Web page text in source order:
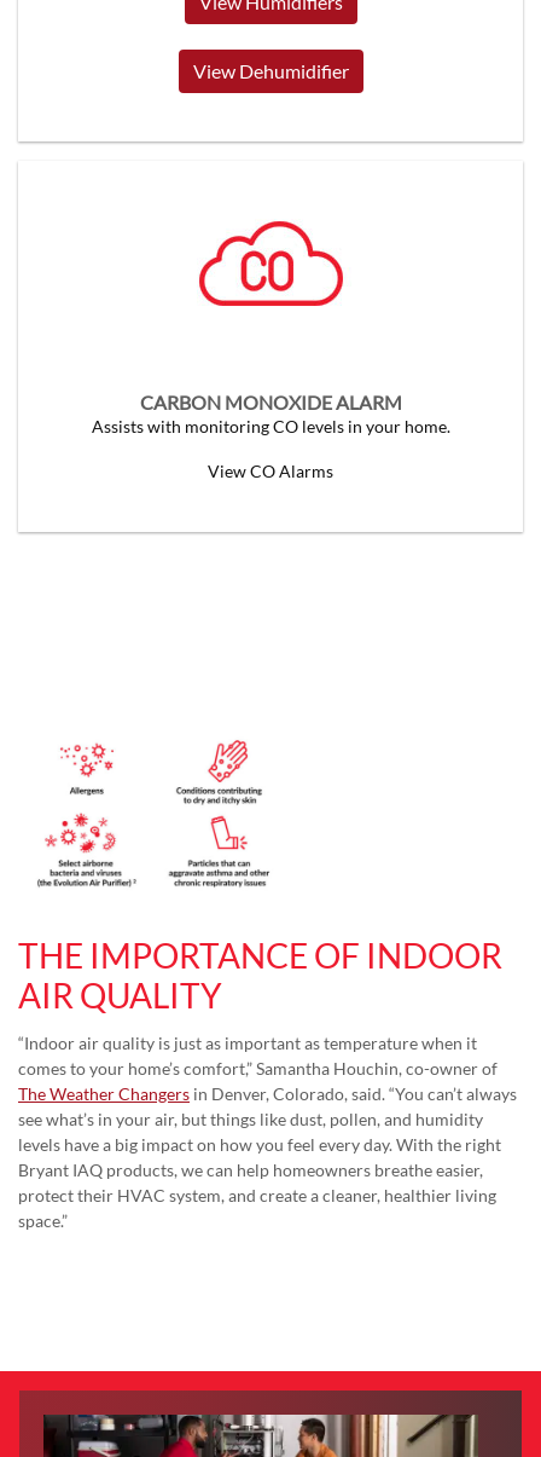
View Dehumidifier
CARBON MONOXIDE ALARM
Assists with monitoring CO levels in your home.
View CO Alarms
THE IMPORTANCE OF INDOOR
AIR QUALITY
“Indoor air quality is just as important as temperature when it
comes to your home’s comfort,” Samantha Houchin, co-owner of
The Weather Changers in Denver, Colorado, said. “You can’t always
see what’s in your air, but things like dust, pollen, and humidity
levels have a big impact on how you feel every day. With the right
Bryant IAQ products, we can help homeowners breathe easier,
protect their HVAC system, and create a cleaner, healthier living
space.”